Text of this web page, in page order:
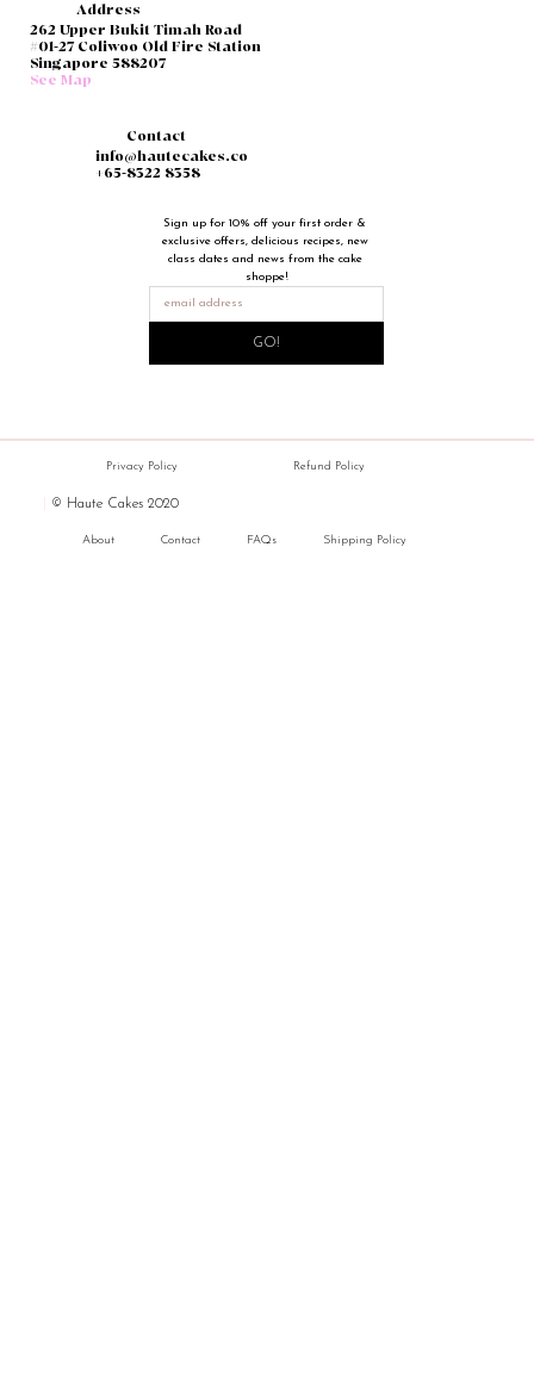
Sign up for 10% off your first order &
exclusive offers, delicious recipes, new
class dates and news from the cake
shoppe!
GO!
Address
262 Upper Bukit Timah Road
#01-27 Coliwoo Old Fire Station
Singapore 588207
See Map
Contact
info@hautecakes.co
+65-8322 8358
© Haute Cakes 2020
Privacy Policy Refund Policy
About Contact FAQs Shipping Policy